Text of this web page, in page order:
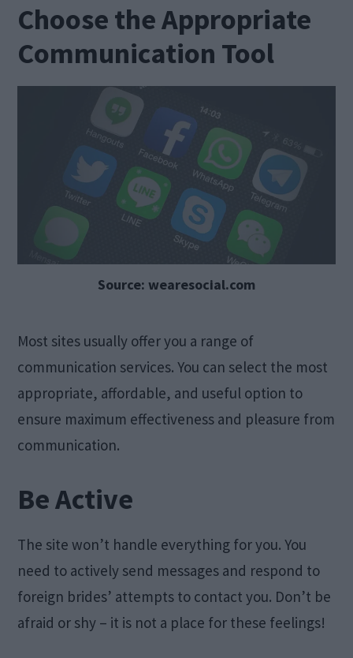
Choose the Appropriate
Communication Tool
Source: wearesocial.com
Most sites usually offer you a range of
communication services. You can select the most
appropriate, affordable, and useful option to
ensure maximum effectiveness and pleasure from
communication.
Be Active
The site won’t handle everything for you. You
need to actively send messages and respond to
foreign brides’ attempts to contact you. Don’t be
afraid or shy – it is not a place for these feelings!